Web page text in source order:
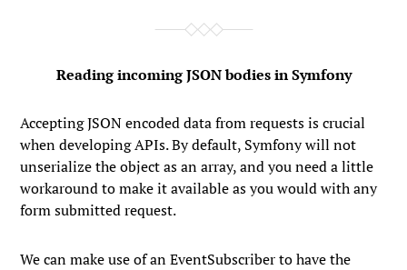
Reading incoming JSON bodies in Symfony
Accepting JSON encoded data from requests is crucial
when developing APIs. By default, Symfony will not
unserialize the object as an array, and you need a little
workaround to make it available as you would with any
form submitted request.
We can make use of an EventSubscriber to have the